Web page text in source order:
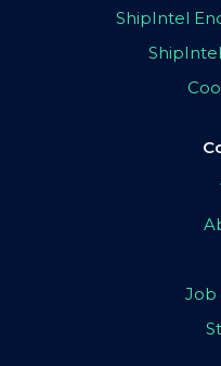
ShipIntel
Job